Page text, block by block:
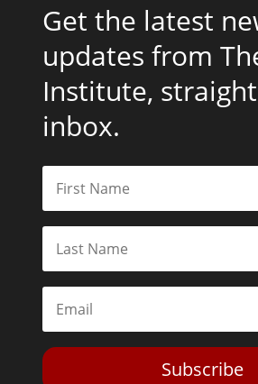
Get the latest
updates from
Institute,
inbox.
Subscribe